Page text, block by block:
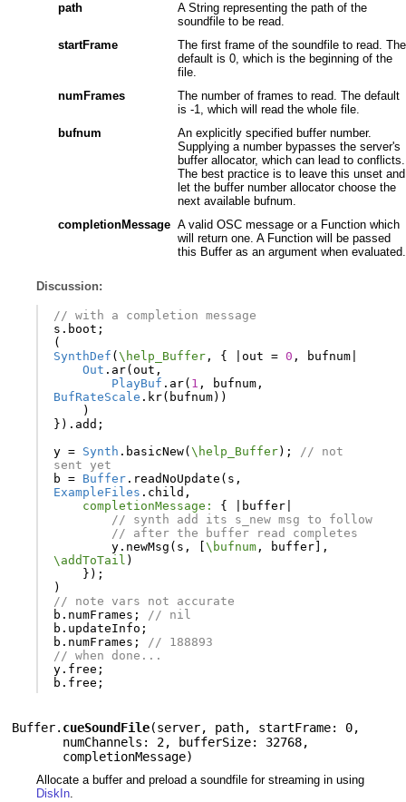
path
A String representing the path of the
soundfile to be read.
startFrame
The first frame of the soundfile to read. The
default is 0, which is the beginning of the
file.
numFrames
The number of frames to read. The default
is -1, which will read the whole file.
bufnum
An explicitly specified buffer number.
Supplying a number bypasses the server's
buffer allocator, which can lead to conflicts.
The best practice is to leave this unset and
let the buffer number allocator choose the
next available bufnum.
completionMessage A valid OSC message or a Function which
will return one. A Function will be passed
this Buffer as an argument when evaluated.
Discussion:
// with a completion message
s . boot ;
(
SynthDef (\help_Buffer , { |out = 0 , bufnum
Out . ar(out ,
PlayBuf . ar( 1 , bufnum ,
BufRateScale . kr( bufnum))
)
}). add ;
y = Synth . basicNew(\help_Buffer);
// not
sent yet
b
= Buffer . readNoUpdate ( s ,
ExampleFiles . child ,
completionMessage:
{ buffer
// synth add its s_new msg to follow
// after the buffer read completes
y . newMsg ( s , [\bufnum , buffer ],
\addToTail )
});
)
// note vars not accurate
b . numFrames ;
// nil
b . updateInfo ;
b . numFrames ;
// 188893
// when done...
y . free ;
b . free ;
Buffer. cueSoundFile(server, path, startFrame: 0,
numChannels: 2, bufferSize: 32768,
completionMessage)
Allocate a buffer and preload a soundfile for streaming in using
DiskIn.